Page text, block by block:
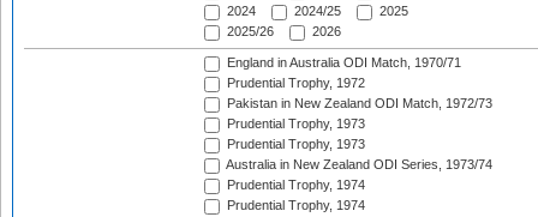
2024
2024/25
2025
2025/26
2026
England in Australia ODI Match, 1970/71
Prudential Trophy, 1972
Pakistan in New Zealand ODI Match, 1972/73
Prudential Trophy, 1973
Prudential Trophy, 1973
Australia in New Zealand ODI Series, 1973/74
Prudential Trophy, 1974
Prudential Trophy, 1974